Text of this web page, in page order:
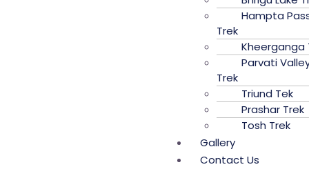
Hampta
Trek
Kheerganga
Parvati
Trek
Triund Tek
Prashar Trek
Tosh Trek
Gallery
Contact Us